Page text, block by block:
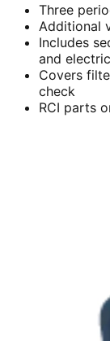
Three
Additional
Includes
and
Covers
check
RCI parts